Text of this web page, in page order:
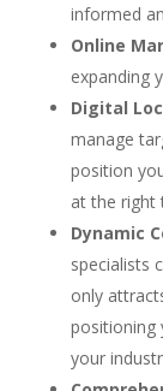
informed
Online
expanding
Digital
manage
position
at the right
Dynamic
specialists
only
positioning
your